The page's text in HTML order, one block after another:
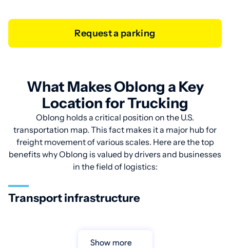
Request a parking
What Makes Oblong a Key
Location for Trucking
Oblong holds a critical position on the U.S.
transportation map. This fact makes it a major hub for
freight movement of various scales. Here are the top
benefits why Oblong is valued by drivers and businesses
in the field of logistics:
Transport infrastructure
Show more